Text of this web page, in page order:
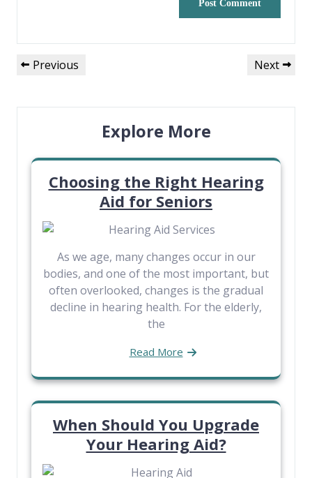
Previous Next
Explore More
Choosing the Right Hearing
Aid for Seniors
As we age, many changes occur in our
bodies, and one of the most important, but
often overlooked, changes is the gradual
decline in hearing health. For the elderly,
the
Read More
When Should You Upgrade
Your Hearing Aid?